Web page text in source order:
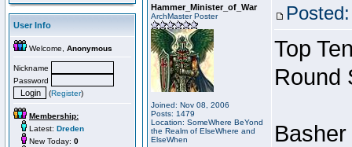
User Info
Welcome, Anonymous
Nickname
Password
(Register)
Membership:
Latest: Dreden
New Today: 0
Hammer_Minister_of_War
ArchMaster Poster
Joined: Nov 08, 2006
Posts: 1479
Location: SomeWhere BeYond
the Realm of ElseWhere and
ElseWhen
Top
Round